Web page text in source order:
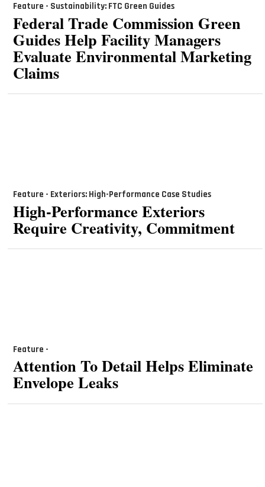
Feature - Sustainability: FTC Green Guides
Federal Trade Commission Green
Guides Help Facility Managers
Evaluate Environmental Marketing
Claims
Feature - Exteriors: High-Performance Case Studies
High-Performance Exteriors
Require Creativity, Commitment
Feature -
Attention To Detail Helps Eliminate
Envelope Leaks